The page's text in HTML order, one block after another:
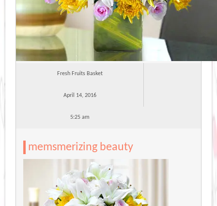
Fresh Fruits Basket
April 14, 2016
5:25 am
memsmerizing beauty